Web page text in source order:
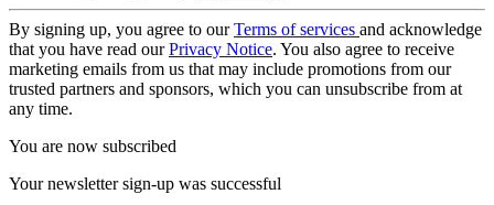
By signing up, you agree to ourTerms of services and acknowledge
that you have read ourPrivacy Notice. You also agree to receive
marketing emails from us that may include promotions from our
trusted partners and sponsors, which you can unsubscribe from at
any time.
You are now subscribed
Your newsletter sign-up was successful